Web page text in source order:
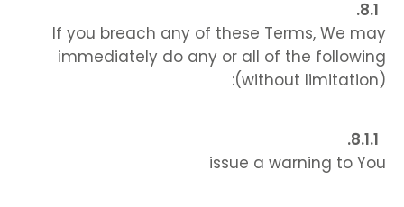
If you breach any of these Terms, We may
immediately do any or all of the following
(without limitation):
issue a warning to You